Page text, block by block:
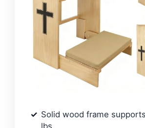
Solid wood frame